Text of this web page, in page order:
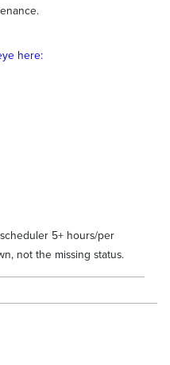
here:
5+ hours/per
not the missing status.